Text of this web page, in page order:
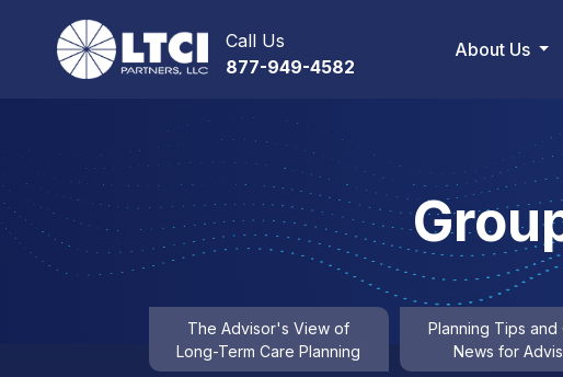
Call Us
877-949-4582
About Us
The Advisor's View of
Long-Term Care Planning
Planning Tips and
News for